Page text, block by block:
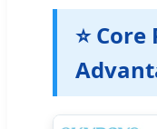
⭐